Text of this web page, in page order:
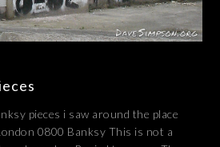
pieces i saw around the place
0800 Banksy This is not a